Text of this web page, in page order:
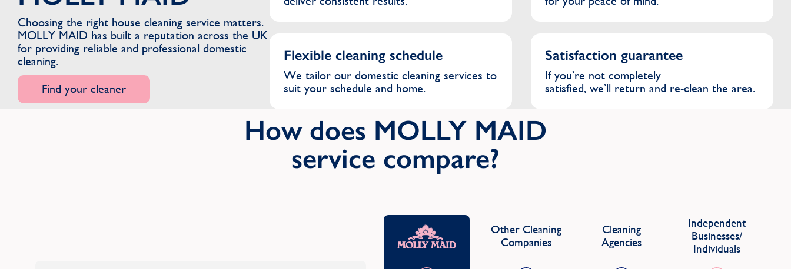
Choosing the right house cleaning service matters.
MOLLY MAID has built a reputation across the UK
for providing reliable and professional domestic
cleaning.
Find your cleaner
Flexible cleaning schedule
We tailor our domestic cleaning services to
suit your schedule and home.
Satisfaction guarantee
If you’re not completely
satisfied, we’ll return and re-clean the area.
How does MOLLY MAID
service compare?
Other Cleaning
Companies
Cleaning
Agencies
Independent
Businesses/
Individuals